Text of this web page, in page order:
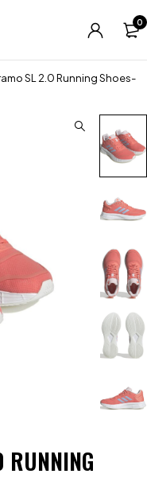
0
SL 2.0 Running Shoes-
RUNNING